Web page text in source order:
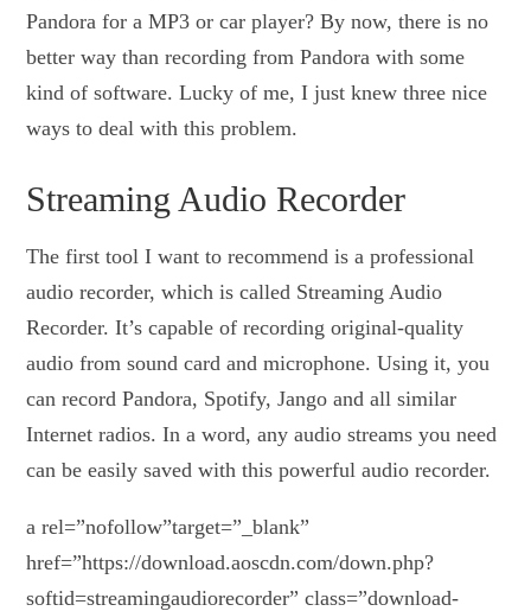
Pandora for a MP3 or car player? By now, there is no
better way than recording from Pandora with some
kind of software. Lucky of me, I just knew three nice
ways to deal with this problem.
Streaming Audio Recorder
The first tool I want to recommend is a professional
audio recorder, which is called Streaming Audio
Recorder. It’s capable of recording original-quality
audio from sound card and microphone. Using it, you
can record Pandora, Spotify, Jango and all similar
Internet radios. In a word, any audio streams you need
can be easily saved with this powerful audio recorder.
a rel=”nofollow”target=”_blank”
href=”https://download.aoscdn.com/down.php?
softid=streamingaudiorecorder” class=”download-